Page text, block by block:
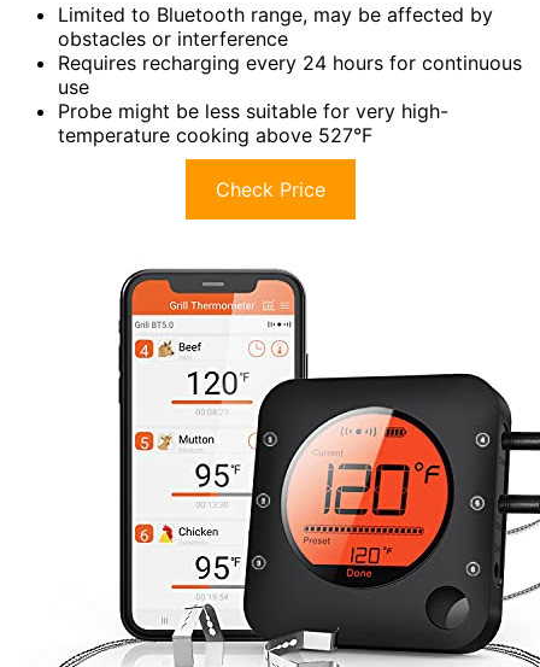
Limited to Bluetooth range, may be affected by
obstacles or interference
Requires recharging every 24 hours for continuous
use
Probe might be less suitable for very high-
temperature cooking above 527°F
Check Price